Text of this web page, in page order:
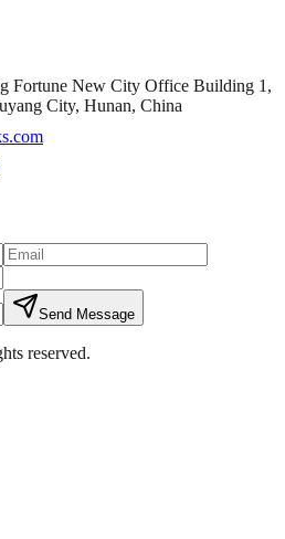
Fortune New City Office Building 1,
City, Hunan, China
Send Message
reserved.